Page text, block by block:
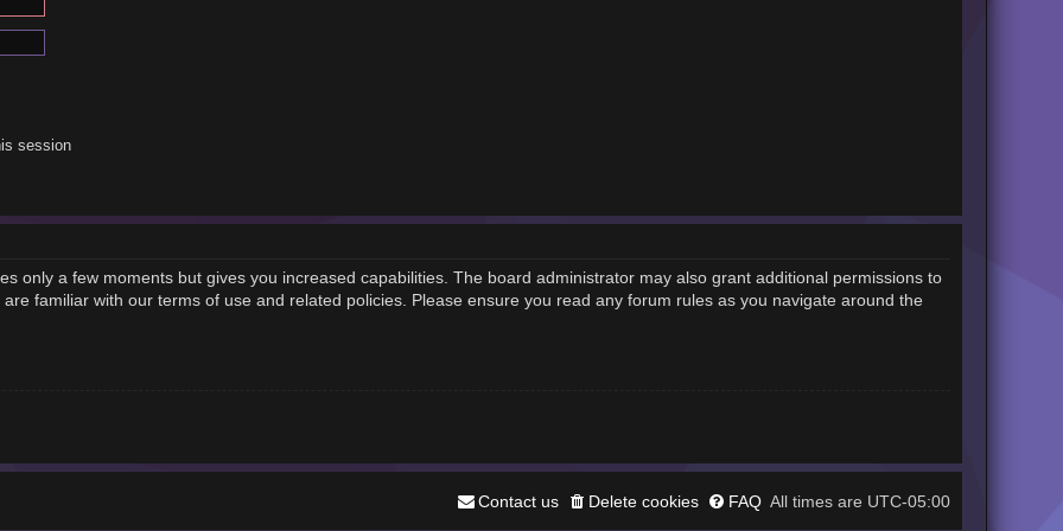
session
only a few moments but gives you increased capabilities. The board administrator may also grant additional permissions to
familiar with our terms of use and related policies. Please ensure you read any forum rules as you navigate around the
All times are UTC-05:00
FAQ
Delete cookies
Contact us